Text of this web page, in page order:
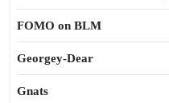
FOMO on BLM
Georgey-Dear
Gnats